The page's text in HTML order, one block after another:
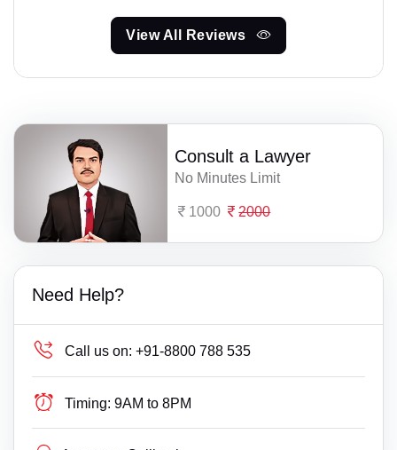
View All Reviews
Consult a Lawyer
No Minutes Limit
1000 2000
Need Help?
Call us on: +91-8800 788 535
Timing: 9AM to 8PM